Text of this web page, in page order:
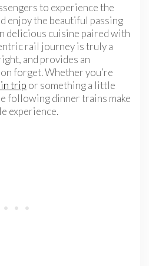
to experience the
enjoy the beautiful passing
delicious cuisine paired with
rail journey is truly a
and provides an
forget. Whether you’re
trip or something a little
following dinner trains make
experience.